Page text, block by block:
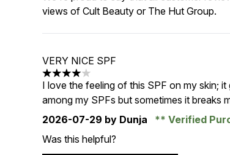
views of Cult Beauty or The Hut Group.
VERY NICE SPF
4 stars out of a maximum of 5
I love the feeling of this SPF on my skin;
among my SPFs but sometimes it breaks
2026-07-29 by Dunja
Verified
Was this helpful?